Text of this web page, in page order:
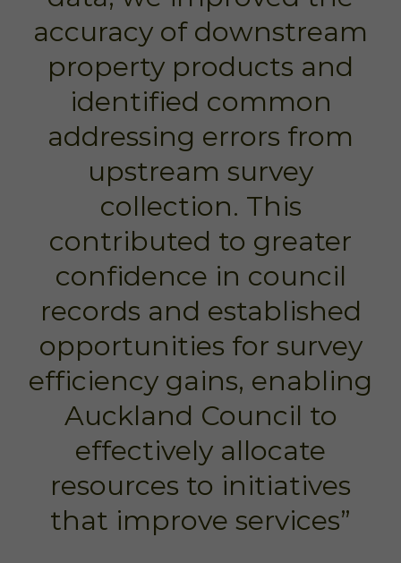
accuracy of downstream
property products and
identified common
addressing errors from
upstream survey
collection. This
contributed to greater
confidence in council
records and established
opportunities for survey
efficiency gains, enabling
Auckland Council to
effectively allocate
resources to initiatives
that improve services”